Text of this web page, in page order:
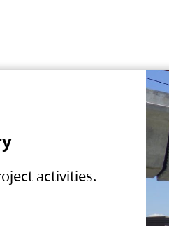
activities.